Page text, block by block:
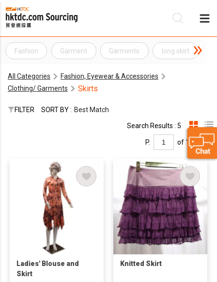
Fashion Garment Garments long skirt
All Categories
Fashion, Eyewear & Accessories
Clothing/ Garments
Skirts
FILTER SORT BY : Best Match
Search Results : 5
P. of 1
Ladies' Blouse and
Skirt
Knitted Skirt